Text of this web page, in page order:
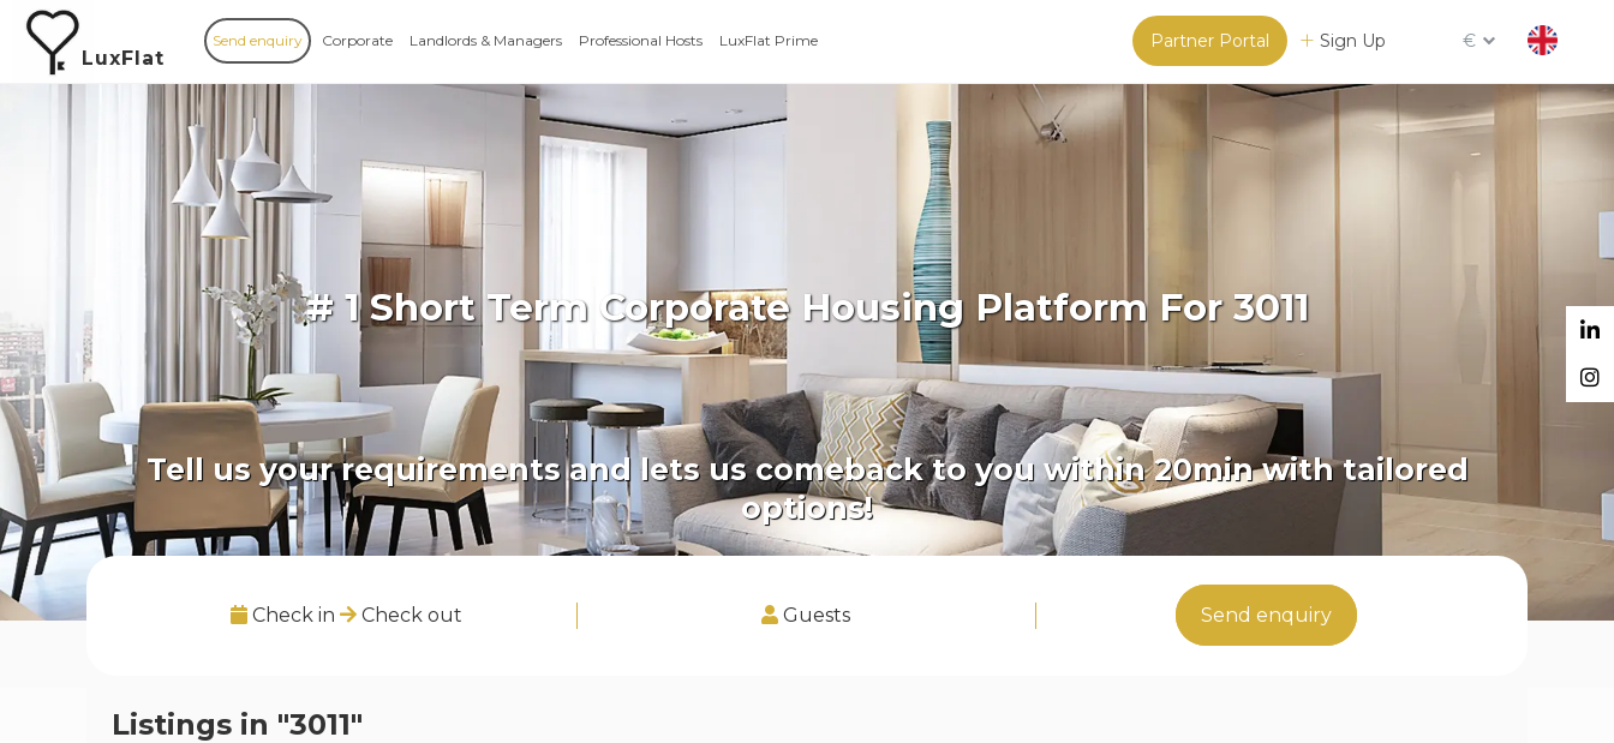
LuxFlat
Partner Portal Sign Up €
Send enquiry Corporate Landlords & Managers Professional Hosts LuxFlat Prime
# 1 Short Term Corporate Housing Platform For 3011
Tell us your requirements and lets us comeback to you within 20min with tailored
options!
Check in Check out Guests Send enquiry
Listings in "3011"